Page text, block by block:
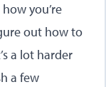
you’re
out how to
a lot harder
a few